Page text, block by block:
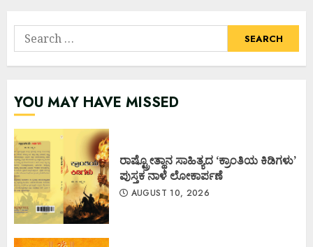
Search
for:
YOU MAY HAVE MISSED
ರಾಷ್ಟ್ರೋತ್ಥಾನ ಸಾಹಿತ್ಯದ ‘ಕ್ರಾಂತಿಯ ಕಿಡಿಗಳು’
ಪುಸ್ತಕ ನಾಳೆ ಲೋಕಾರ್ಪಣೆ
AUGUST 10, 2026